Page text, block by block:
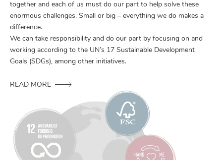
together and each of us must do our part to help solve these
enormous challenges. Small or big – everything we do makes a
difference.
We can take responsibility and do our part by focusing on and
working according to the UN’s 17 Sustainable Development
Goals (SDGs), among other initiatives.
READ MORE